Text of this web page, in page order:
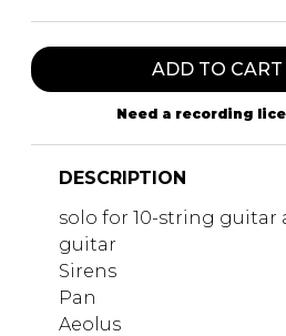
ADD TO CART
Need a recording
DESCRIPTION
solo for 10-string guitar
guitar
Sirens
Pan
Aeolus